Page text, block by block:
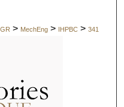
> MechEng > IHPBC > 341